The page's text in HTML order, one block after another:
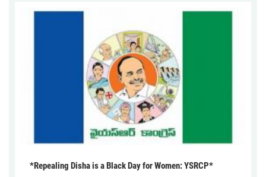
*Repealing Disha is a Black Day for Women: YSRCP*